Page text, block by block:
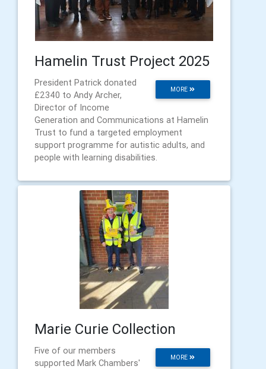
Hamelin Trust Project 2025
MORE
President Patrick donated
£2340 to Andy Archer,
Director of Income
Generation and Communications at Hamelin
Trust to fund a targeted employment
support programme for autistic adults, and
people with learning disabilities.
Marie Curie Collection
MORE
Five of our members
supported Mark Chambers'